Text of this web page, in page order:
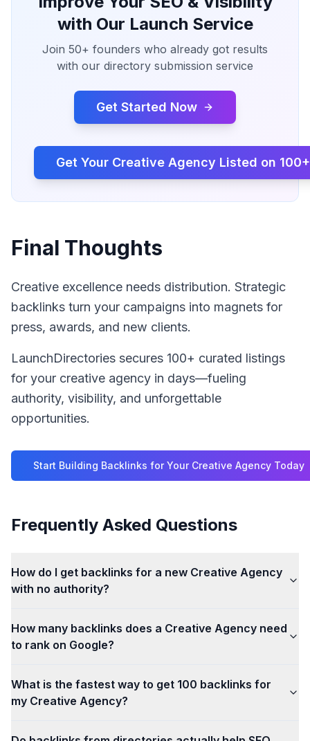
with Our Launch Service
Join 50+ founders who already got results
with our directory submission service
Get Started Now
Get Your Creative Agency Listed on
Final Thoughts
Creative excellence needs distribution. Strategic
backlinks turn your campaigns into magnets for
press, awards, and new clients.
LaunchDirectories secures 100+ curated listings
for your creative agency in days—fueling
authority, visibility, and unforgettable
opportunities.
Start Building Backlinks for Your Creative Agency Today
Frequently Asked Questions
How do I get backlinks for a new Creative Agency
with no authority?
How many backlinks does a Creative Agency need
to rank on Google?
What is the fastest way to get 100 backlinks for
my Creative Agency?